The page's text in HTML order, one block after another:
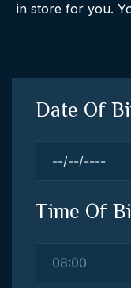
in store for you.
Date Of
Time Of